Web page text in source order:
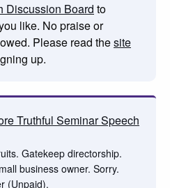
Discussion Board to
like. No praise or
Please read thesite
up.
Truthful Seminar Speech
Gatekeep directorship.
business owner. Sorry.
(Unpaid).